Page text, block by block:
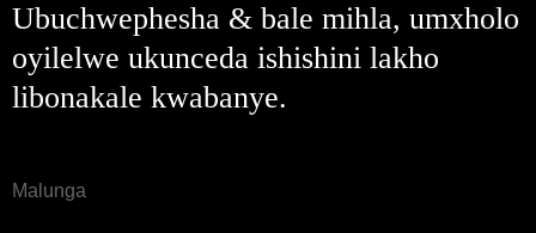
Ubuchwephesha & bale mihla, umxholo
oyilelwe ukunceda ishishini lakho
libonakale kwabanye.
Malunga